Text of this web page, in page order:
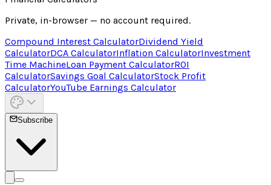
Private, in-browser — no account required.
Compound Interest CalculatorDividend Yield
CalculatorDCA CalculatorInflation CalculatorInvestment
Time MachineLoan Payment CalculatorROI
CalculatorSavings Goal CalculatorStock Profit
CalculatorYouTube Earnings Calculator
Subscribe